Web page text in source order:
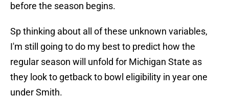
before the season begins.
Sp thinking about all of these unknown variables,
I'm still going to do my best to predict how the
regular season will unfold for Michigan State as
they look to getback to bowl eligibility in year one
under Smith.